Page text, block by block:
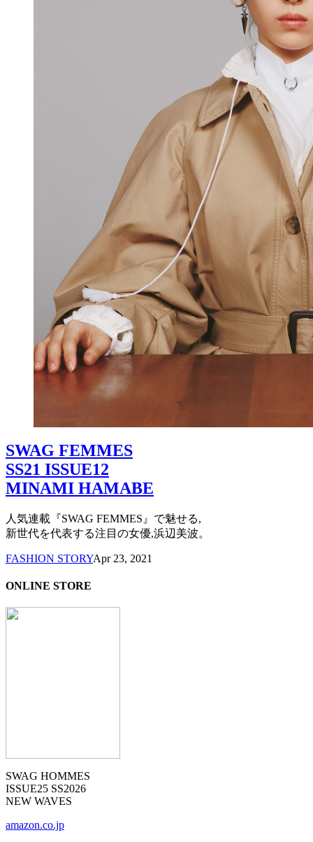
SWAG FEMMES
SS21 ISSUE12
MINAMI HAMABE
人気連載『SWAG FEMMES』で魅せる,
新世代を代表する注目の女優,浜辺美波。
FASHION STORYApr 23, 2021
ONLINE STORE
SWAG HOMMES
ISSUE25 SS2026
NEW WAVES
amazon.co.jp